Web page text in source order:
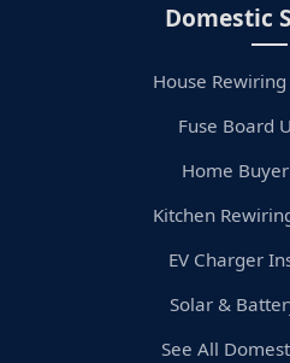
Domestic
House
Fuse Board
Home
Kitchen
EV Charger
Solar &
See All